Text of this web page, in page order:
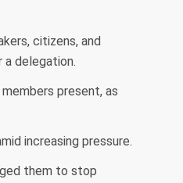
citizens, and
a delegation.
present, as
increasing pressure.
them to stop